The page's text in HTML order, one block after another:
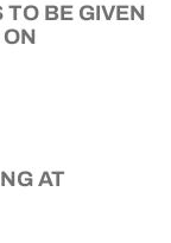
BE GIVEN
AT